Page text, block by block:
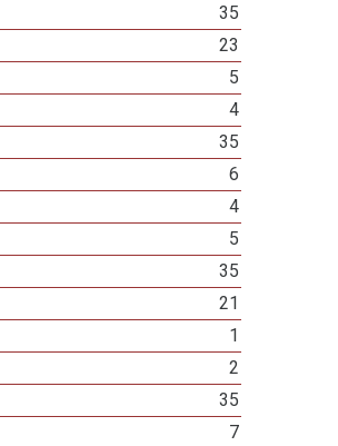
35
23
5
4
35
6
4
5
35
21
1
2
35
7